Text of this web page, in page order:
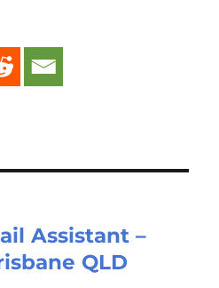
Assistant –
QLD